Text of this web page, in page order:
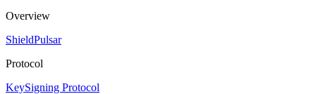
Overview
ShieldPulsar
Protocol
KeySigning Protocol